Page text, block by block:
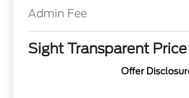
Admin Fee
Sight Transparent Price
Offer